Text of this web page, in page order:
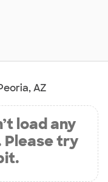
AZ
load any
try